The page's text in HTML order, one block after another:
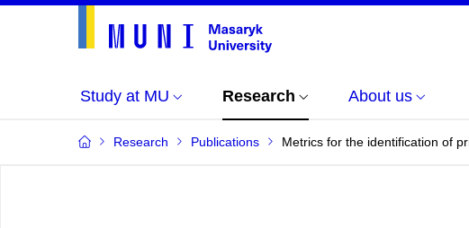
Study at MU Research About us
Research Publications Metrics for the identification of